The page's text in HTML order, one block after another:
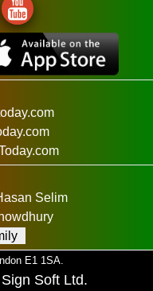
Selim
E1 1SA.
Sign Soft Ltd.